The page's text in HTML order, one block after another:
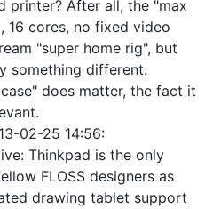
printer? After all, the "max
16 cores, no fixed video
"super home rig", but
something different.
does matter, the fact it
02-25 14:56:
Thinkpad is the only
FLOSS designers as
drawing tablet support